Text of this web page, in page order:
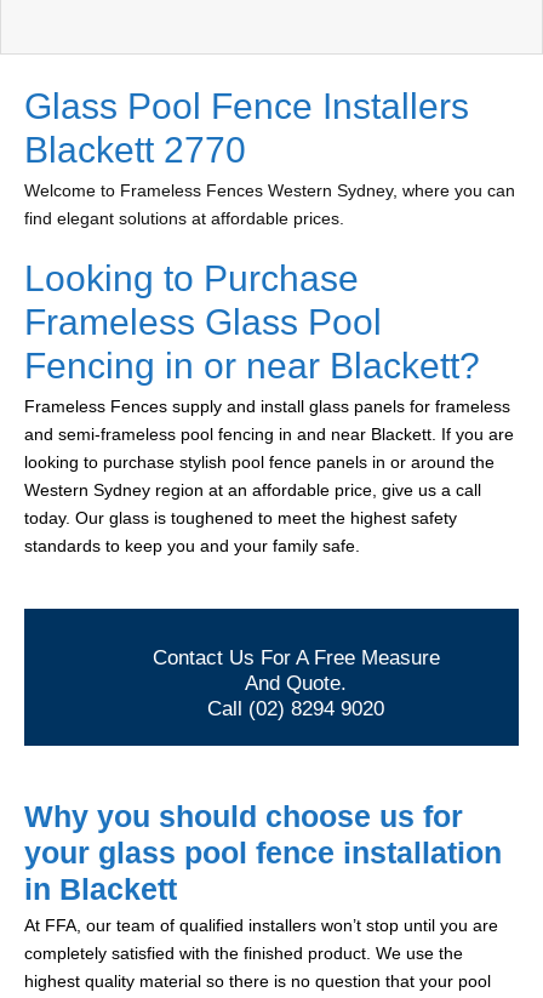
Glass Pool Fence Installers
Blackett 2770
Welcome to Frameless Fences Western Sydney, where you can
find elegant solutions at affordable prices.
Looking to Purchase
Frameless Glass Pool
Fencing in or near Blackett?
Frameless Fences supply and install glass panels for frameless
and semi-frameless pool fencing in and near Blackett. If you are
looking to purchase stylish pool fence panels in or around the
Western Sydney region at an affordable price, give us a call
today. Our glass is toughened to meet the highest safety
standards to keep you and your family safe.
Contact Us For A Free Measure
And Quote.
Call (02) 8294 9020
Why you should choose us for
your glass pool fence installation
in Blackett
At FFA, our team of qualified installers won’t stop until you are
completely satisfied with the finished product. We use the
highest quality material so there is no question that your pool